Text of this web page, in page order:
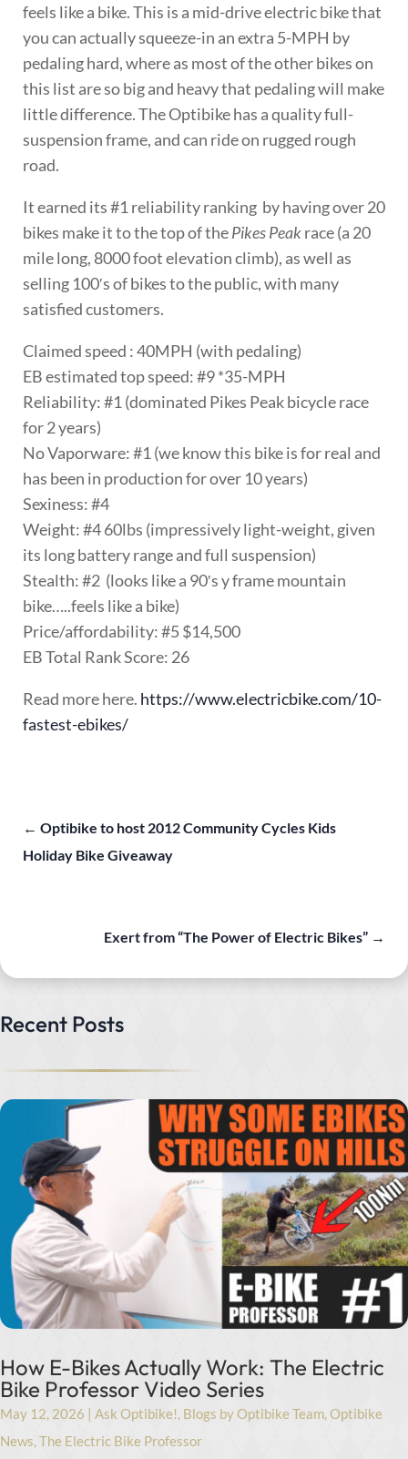
feels like a bike. This is a mid-drive electric bike that
you can actually squeeze-in an extra 5-MPH by
pedaling hard, where as most of the other bikes on
this list are so big and heavy that pedaling will make
little difference. The Optibike has a quality full-
suspension frame, and can ride on rugged rough
road.
It earned its #1 reliability ranking by having over 20
bikes make it to the top of thePikes Peakrace (a 20
mile long, 8000 foot elevation climb), as well as
selling 100′s of bikes to the public, with many
satisfied customers.
Claimed speed : 40MPH (with pedaling)
EB estimated top speed: #9 *35-MPH
Reliability: #1 (dominated Pikes Peak bicycle race
for 2 years)
No Vaporware: #1 (we know this bike is for real and
has been in production for over 10 years)
Sexiness: #4
Weight: #4 60lbs (impressively light-weight, given
its long battery range and full suspension)
Stealth: #2 (looks like a 90′s y frame mountain
bike…..feels like a bike)
Price/affordability: #5 $14,500
EB Total Rank Score: 26
Read more here. https://www.electricbike.com/10-
fastest-ebikes/
← Optibike to host 2012 Community Cycles Kids
Holiday Bike Giveaway
Exert from “The Power of Electric Bikes” →
Recent Posts
How E-Bikes Actually Work: The Electric
Bike Professor Video Series
May 12, 2026 | Ask Optibike!, Blogs by Optibike Team,Optibike
News,The Electric Bike Professor